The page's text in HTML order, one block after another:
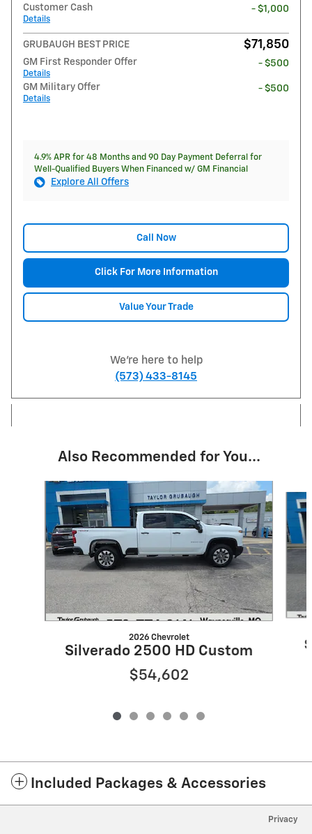
Customer Cash
Details
- $1,000
GRUBAUGH BEST PRICE $71,850
GM First Responder Offer
Details
- $500
GM Military Offer
Details
- $500
4.9% APR for 48 Months and 90 Day Payment Deferral for
Well-Qualified Buyers When Financed w/ GM Financial
Explore All Offers
Call Now
Click For More Information
Value Your Trade
We're here to help
(573) 433-8145
Also Recommended for You...
Slide 1 of 6
2026 Chevrolet
Silverado 2500 HD Custom
$54,602
Included Packages & Accessories
Privacy